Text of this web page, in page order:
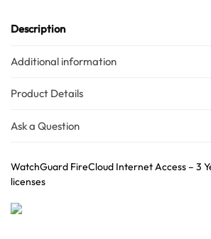
Description
Additional information
Product Details
Ask a Question
WatchGuard FireCloud Internet Access – 3
licenses